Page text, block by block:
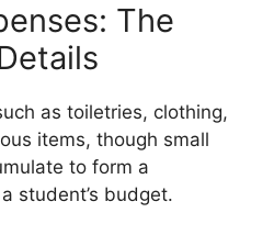
The
as toiletries, clothing,
items, though small
to form a
student’s budget.